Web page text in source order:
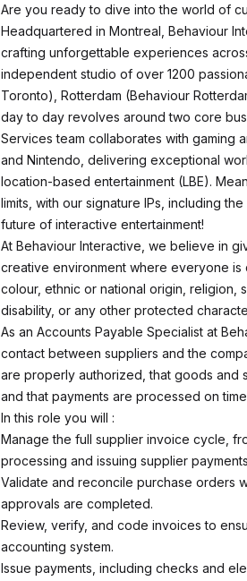
Are you ready to dive into the world of
Headquartered in Montreal, Behaviour
crafting unforgettable experiences
independent studio of over 1200
Toronto), Rotterdam (Behaviour
day to day revolves around two core
Services team collaborates with gaming
and Nintendo, delivering exceptional
location-based entertainment (LBE).
limits, with our signature IPs, including
future of interactive entertainment!
At Behaviour Interactive, we believe in
creative environment where everyone
colour, ethnic or national origin, religion,
disability, or any other protected
As an Accounts Payable Specialist at
contact between suppliers and the
are properly authorized, that goods and
and that payments are processed on
In this role you will :
Manage the full supplier invoice cycle,
processing and issuing supplier
Validate and reconcile purchase orders
approvals are completed.
Review, verify, and code invoices to
accounting system.
Issue payments, including checks and